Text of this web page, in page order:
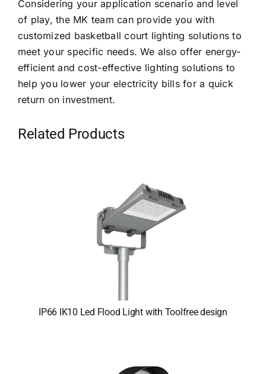
Considering your application scenario and level
of play, the MK team can provide you with
customized basketball court lighting solutions to
meet your specific needs. We also offer energy-
efficient and cost-effective lighting solutions to
help you lower your electricity bills for a quick
return on investment.
Related Products
IP66 IK10 Led Flood Light with Toolfree design